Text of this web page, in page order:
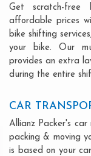
Get scratch-
affordable prices
bike shifting
your bike. Our
provides an extra
during the entire
CAR
Allianz Packer's
packing & moving
is based on your